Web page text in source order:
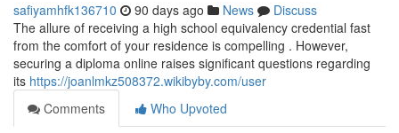
safiyamhfk136710 90 days ago News
Discuss
The allure of receiving a high school equivalency credential fast
from the comfort of your residence is compelling . However,
securing a diploma online raises significant questions regarding
its https://joanlmkz508372.wikibyby.com/user
Comments
Who Upvoted